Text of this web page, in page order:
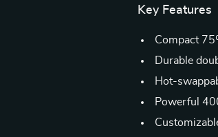
Key Features
Compact
Durable
Hot-
Powerful